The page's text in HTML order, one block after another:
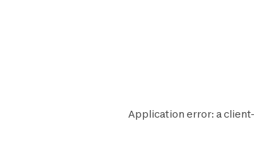
Application error: aclient